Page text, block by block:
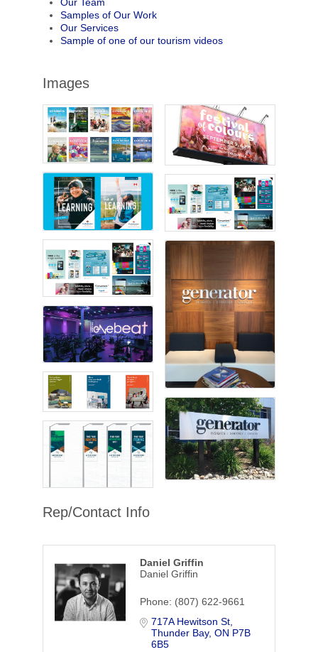
Samples of Our Work
Our Services
Sample of one of our tourism videos
Images
Rep/Contact Info
Daniel Griffin
Daniel Griffin
Phone: (807) 622-9661
717A Hewitson St
Thunder Bay ON P7B
6B5